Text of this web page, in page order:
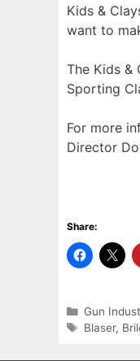
Kids &
want to
The Kids &
Sporting
For more
Director
Share:
Categories
Gun
Tags
Blaser,